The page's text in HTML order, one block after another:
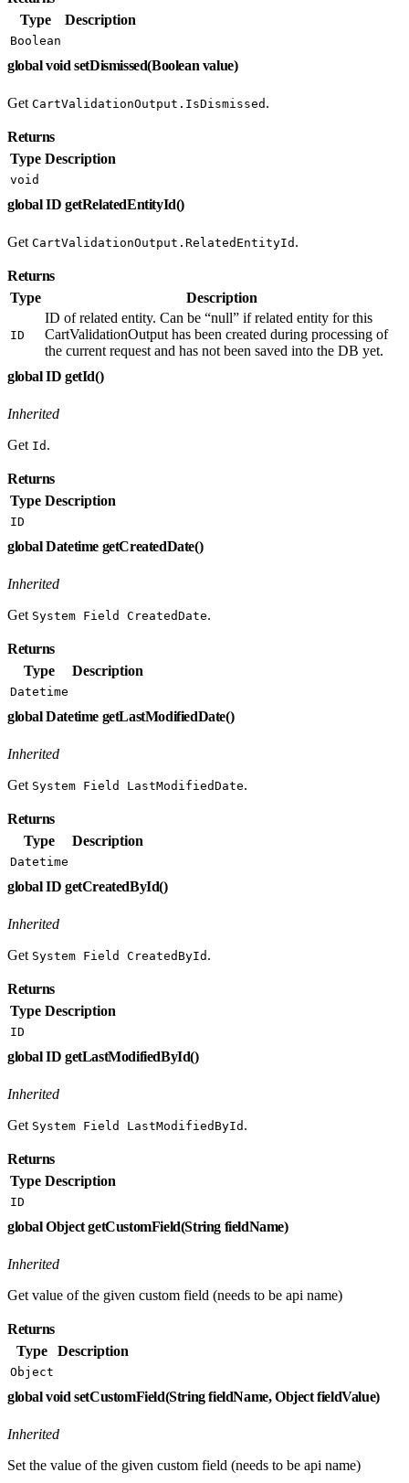
Type
Description
Boolean
global void setDismissed(Boolean value)
Get CartValidationOutput.IsDismissed .
Returns
Type Description
void
global ID getRelatedEntityId()
Get CartValidationOutput.RelatedEntityId .
Returns
Type
Description
ID
ID of related entity. Can be “null” if related entity for this
CartValidationOutput has been created during processing of
the current request and has not been saved into the DB yet.
global ID getId()
Inherited
Get Id .
Returns
Type Description
ID
global Datetime getCreatedDate()
Inherited
Get System Field CreatedDate.
Returns
Type
Description
Datetime
global Datetime getLastModifiedDate()
Inherited
Get System Field LastModifiedDate.
Returns
Type
Description
Datetime
global ID getCreatedById()
Inherited
Get System Field CreatedById .
Returns
Type Description
ID
global ID getLastModifiedById()
Inherited
Get System Field LastModifiedById .
Returns
Type Description
ID
global Object getCustomField(String fieldName)
Inherited
Get value of the given custom field (needs to be api name)
Returns
Type
Description
Object
global void setCustomField(String fieldName, Object fieldValue)
Inherited
Set the value of the given custom field (needs to be api name)